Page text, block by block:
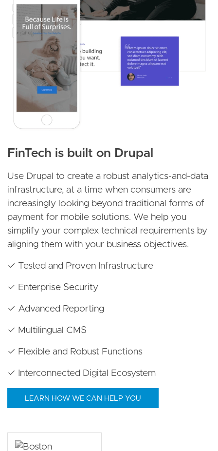
FinTech is built on Drupal
Use Drupal to create a robust analytics-and-data
infrastructure, at a time when consumers are
increasingly looking beyond traditional forms of
payment for mobile solutions. We help you
simplify your complex technical requirements by
aligning them with your business objectives.
✓ Tested and Proven Infrastructure
✓ Enterprise Security
✓ Advanced Reporting
✓ Multilingual CMS
✓ Flexible and Robust Functions
✓ Interconnected Digital Ecosystem
LEARN HOW WE CAN HELP YOU